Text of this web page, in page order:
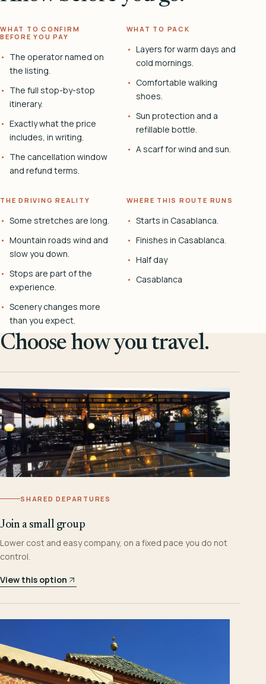
WHAT TO CONFIRM
BEFORE YOU PAY
The operator named on
the listing.
The full stop-by-stop
itinerary.
Exactly what the price
includes, in writing.
The cancellation window
and refund terms.
WHAT TO PACK
Layers for warm days and
cold mornings.
Comfortable walking
shoes.
Sun protection and a
refillable bottle.
A scarf for wind and sun.
THE DRIVING REALITY
Some stretches are long.
Mountain roads wind and
slow you down.
Stops are part of the
experience.
Scenery changes more
than you expect.
WHERE THIS ROUTE RUNS
Starts in Casablanca.
Finishes in Casablanca.
Half day
Casablanca
Choose how you travel.
SHARED DEPARTURES
Join a small group
Lower cost and easy company, on a fixed pace you do not
control.
View this option